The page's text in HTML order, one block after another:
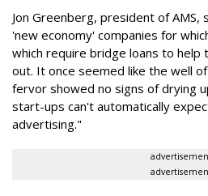
Jon Greenberg, president of
'new economy' companies for
which require bridge loans to
out. It once seemed like the well
fervor showed no signs of drying
start-ups can't automatically
advertising."